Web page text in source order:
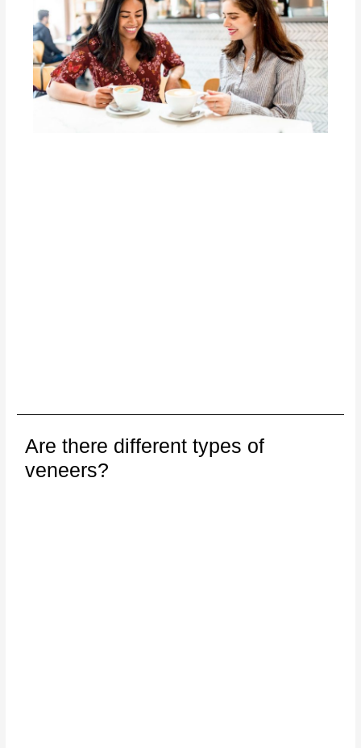
Are there different types of
veneers?